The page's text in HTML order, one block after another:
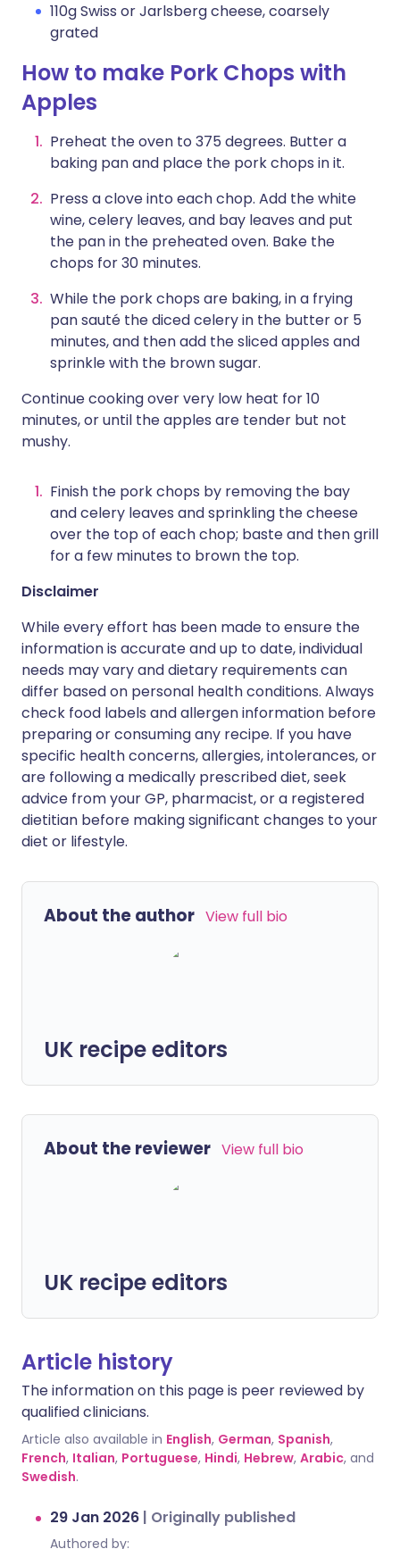
110g Swiss or Jarlsberg cheese, coarsely
grated
How to make Pork Chops with
Apples
Preheat the oven to 375 degrees. Butter a
baking pan and place the pork chops in it.
Press a clove into each chop. Add the white
wine, celery leaves, and bay leaves and put
the pan in the preheated oven. Bake the
chops for 30 minutes.
While the pork chops are baking, in a frying
pan sauté the diced celery in the butter or 5
minutes, and then add the sliced apples and
sprinkle with the brown sugar.
Continue cooking over very low heat for 10
minutes, or until the apples are tender but not
mushy.
Finish the pork chops by removing the bay
and celery leaves and sprinkling the cheese
over the top of each chop; baste and then grill
for a few minutes to brown the top.
Disclaimer
While every effort has been made to ensure the
information is accurate and up to date, individual
needs may vary and dietary requirements can
differ based on personal health conditions. Always
check food labels and allergen information before
preparing or consuming any recipe. If you have
specific health concerns, allergies, intolerances, or
are following a medically prescribed diet, seek
advice from your GP, pharmacist, or a registered
dietitian before making significant changes to your
diet or lifestyle.
About the author View full bio
UK recipe editors
About the reviewer View full bio
UK recipe editors
Article history
The information on this page is peer reviewed by
qualified clinicians.
Article also available in English, German, Spanish,
French, Italian, Portuguese, Hindi, Hebrew, Arabic, and
Swedish.
29 Jan 2026 | Originally published
Authored by: